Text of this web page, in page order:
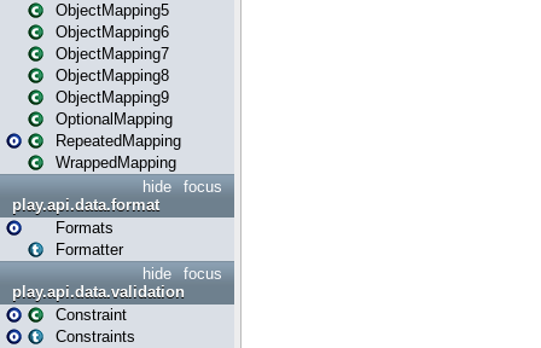
ObjectMapping5
ObjectMapping6
ObjectMapping7
ObjectMapping8
ObjectMapping9
OptionalMapping
RepeatedMapping
WrappedMapping
focus
hide
play.api.data.format
Formats
Formatter
focus
hide
play.api.data.validation
Constraint
Constraints